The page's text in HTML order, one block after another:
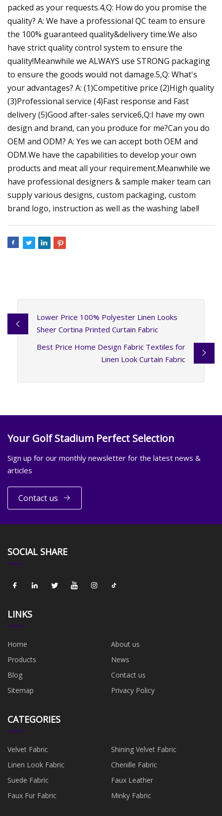
packed as your requests.4,Q: How do you promise the
quality? A: We have a professional QC team to ensure
the 100% guaranteed quality&delivery time.We also
have strict quality control system to ensure the
quality!Meanwhile we ALWAYS use STRONG packaging
to ensure the goods would not damage.5,Q: What's
your advantages? A: (1)Competitive price (2)High quality
(3)Professional service (4)Fast response and Fast
delivery (5)Good after-sales service6,Q:I have my own
design and brand, can you produce for me?Can you do
OEM and ODM? A: Yes we can accept both OEM and
ODM.We have the capabilities to develop your own
products and meat all your requirement.Meanwhile we
have professional designers & sample maker team can
supply various designs, custom packaging, custom
brand logo, instruction as well as the washing label!
Lower Price 100% Polyester Linen Looks
Sheer Cortina Printed Curtain Fabric
Best Price Home Design Fabric Textiles for
Linen Look Curtain Fabric
Your Golf Stadium Perfect Selection
Sign up for our monthly newsletter for the latest news &
articles
Contact us
SOCIAL SHARE
LINKS
Home
About us
Products
News
Blog
Contact us
Sitemap
Privacy Policy
CATEGORIES
Velvet Fabric
Shining Velvet Fabric
Linen Look Fabric
Chenille Fabric
Suede Fabric
Faux Leather
Faux Fur Fabric
Minky Fabric